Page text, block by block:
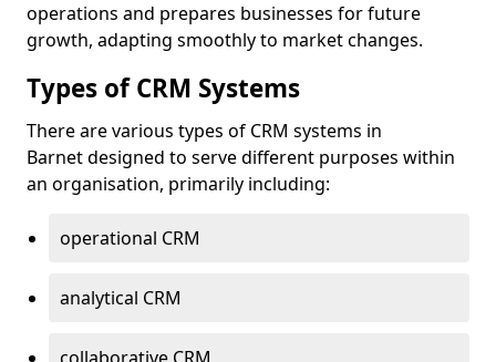
operations and prepares businesses for future
growth, adapting smoothly to market changes.
Types of CRM Systems
There are various types of CRM systems in
Barnet designed to serve different purposes within
an organisation, primarily including:
operational CRM
analytical CRM